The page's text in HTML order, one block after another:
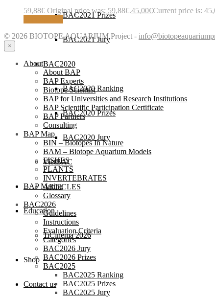
BAC2021 Prizes
BAC2021 Jury
BAC2020
BAC2020 Ranking
BAC2020 Prizes
BAC2020 Jury
VietBAC
BAP Marine
Education
TiCinema 2026
Shop
Contact us
59,88€ Original price was: 59,88€.45,00€Current price is:
© 2026 BIOTOPE AQUARIUM Project -
×
About
About BAP
BAP Experts
Biotope Scientist
BAP for Universities and Research Institutions
BAP Scientific Participation Certificate
BAP Partners
Consulting
BAP Map
BIN – Biotopes In Nature
BAM – Biotope Aquarium Models
FISHES
PLANTS
INVERTEBRATES
ARTICLES
Glossary
BAC2026
Guidelines
Instructions
Evaluation Criteria
Categories
BAC2026 Jury
BAC2026 Prizes
BAC2025
BAC2025 Ranking
BAC2025 Prizes
BAC2025 Jury